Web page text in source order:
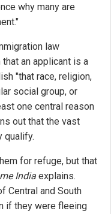
why many are
law
an applicant is a
"that race, religion,
social group, or
one central reason
out that the vast
qualify.
for refuge, but that
India explains.
Central and South
if they were fleeing